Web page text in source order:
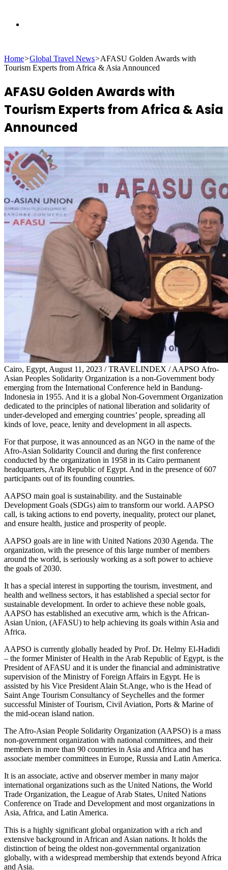
for
Home>Global Travel News>AFASU Golden Awards with
Tourism Experts from Africa & Asia Announced
AFASU Golden Awards with
Tourism Experts from Africa & Asia
Announced
Cairo, Egypt, August 11, 2023 / TRAVELINDEX / AAPSO Afro-
Asian Peoples Solidarity Organization is a non-Government body
emerging from the International Conference held in Bandung-
Indonesia in 1955. And it is a global Non-Government Organization
dedicated to the principles of national liberation and solidarity of
under-developed and emerging countries’ people, spreading all
kinds of love, peace, lenity and development in all aspects.
For that purpose, it was announced as an NGO in the name of the
Afro-Asian Solidarity Council and during the first conference
conducted by the organization in 1958 in its Cairo permanent
headquarters, Arab Republic of Egypt. And in the presence of 607
participants out of its founding countries.
AAPSO main goal is sustainability. and the Sustainable
Development Goals (SDGs) aim to transform our world. AAPSO
call, is taking actions to end poverty, inequality, protect our planet,
and ensure health, justice and prosperity of people.
AAPSO goals are in line with United Nations 2030 Agenda. The
organization, with the presence of this large number of members
around the world, is seriously working as a soft power to achieve
the goals of 2030.
It has a special interest in supporting the tourism, investment, and
health and wellness sectors, it has established a special sector for
sustainable development. In order to achieve these noble goals,
AAPSO has established an executive arm, which is the African-
Asian Union, (AFASU) to help achieving its goals within Asia and
Africa.
AAPSO is currently globally headed by Prof. Dr. Helmy El-Hadidi
– the former Minister of Health in the Arab Republic of Egypt, is the
President of AFASU and it is under the financial and administrative
supervision of the Ministry of Foreign Affairs in Egypt. He is
assisted by his Vice President Alain St.Ange, who is the Head of
Saint Ange Tourism Consultancy of Seychelles and the former
successful Minister of Tourism, Civil Aviation, Ports & Marine of
the mid-ocean island nation.
The Afro-Asian People Solidarity Organization (AAPSO) is a mass
non-government organization with national committees, and their
members in more than 90 countries in Asia and Africa and has
associate member committees in Europe, Russia and Latin America.
It is an associate, active and observer member in many major
international organizations such as the United Nations, the World
Trade Organization, the League of Arab States, United Nations
Conference on Trade and Development and most organizations in
Asia, Africa, and Latin America.
This is a highly significant global organization with a rich and
extensive background in African and Asian nations. It holds the
distinction of being the oldest non-governmental organization
globally, with a widespread membership that extends beyond Africa
and Asia.